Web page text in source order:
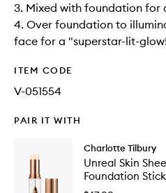
3. Mixed with foundation for
4. Over foundation to
face for a "superstar-lit-
ITEM CODE
V-051554
PAIR IT WITH
Charlotte Tilbury
Unreal Skin
Foundation Stick